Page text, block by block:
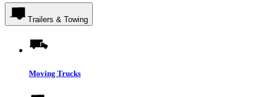
Trailers & Towing
Moving Trucks